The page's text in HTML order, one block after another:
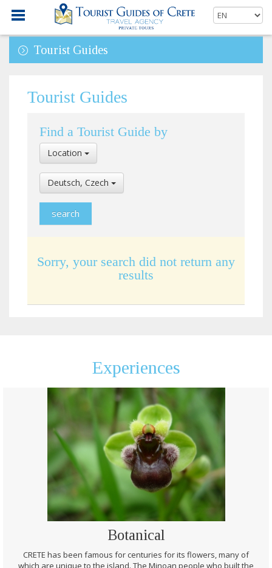
Tourist Guides
Tourist Guides
Find a Tourist Guide by
Select
Location
Location
Select
Language
Deutsch, Czech
Sorry, your search did not return any
results
Experiences
Botanical
CRETE has been famous for centuries for its flowers, many of
which are unique to the island. The Minoan people who built the